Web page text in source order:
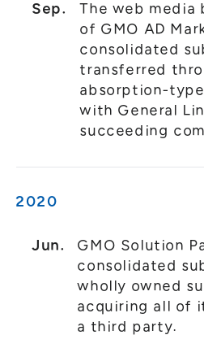
Sep.
The web media
of GMO AD
consolidated
transferred
absorption-
with General
succeeding
2020
Jun.
GMO Solution
consolidated
wholly owned
acquiring all of
a third party.